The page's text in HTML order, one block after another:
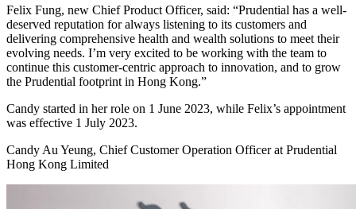
Felix Fung, new Chief Product Officer, said: “Prudential has a well-
deserved reputation for always listening to its customers and
delivering comprehensive health and wealth solutions to meet their
evolving needs. I’m very excited to be working with the team to
continue this customer-centric approach to innovation, and to grow
the Prudential footprint in Hong Kong.”
Candy started in her role on 1 June 2023, while Felix’s appointment
was effective 1 July 2023.
Candy Au Yeung, Chief Customer Operation Officer at Prudential
Hong Kong Limited